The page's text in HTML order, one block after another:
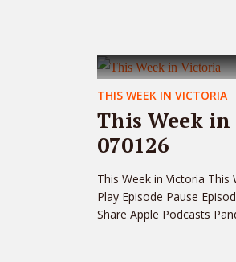
THIS WEEK IN VICTORIA
This Week
070126
This Week in Victoria This
Play Episode Pause
Share Apple Podcasts